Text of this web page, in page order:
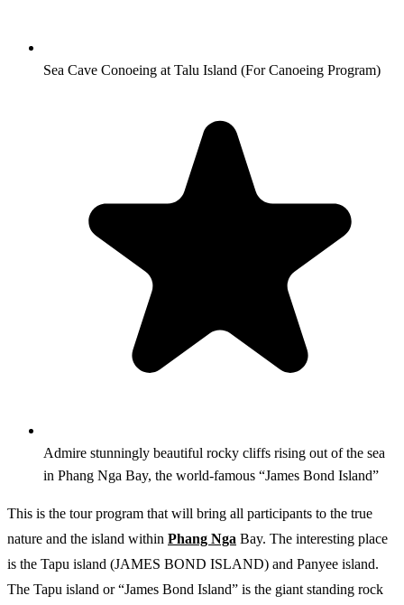
Sea Cave Conoeing at Talu Island (For Canoeing Program)
Admire stunningly beautiful rocky cliffs rising out of the sea
in Phang Nga Bay, the world-famous “James Bond Island”
This is the tour program that will bring all participants to the true
nature and the island within Phang Nga Bay. The interesting place
is the Tapu island (JAMES BOND ISLAND) and Panyee island.
The Tapu island or “James Bond Island” is the giant standing rock